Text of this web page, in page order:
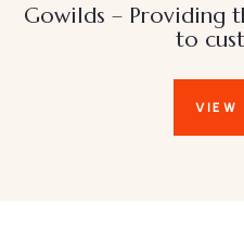
Gowilds – Providing
to
VIEW